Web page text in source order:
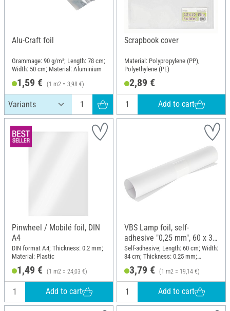
Alu-Craft foil
Grammage: 90 g/m²; Length: 78 cm;
Width: 50 cm; Material: Aluminium
1,59 € (1 m2 = 3,98 €)
Scrapbook cover
Material: Polypropylene (PP),
Polyethylene (PE)
2,89 €
Add to cart
Pinwheel / Mobilé foil, DIN
A4
DIN format A4; Thickness: 0.2 mm;
Material: Plastic
1,49 € (1 m2 = 24,03 €)
Add to cart
VBS Lamp foil, self-
adhesive "0,25 mm", 60 x 34
cm
Self-adhesive; Length: 60 cm; Width:
34 cm; Thickness: 0.25 mm;
3,79 € (1 m2 = 19,14 €)
Add to cart